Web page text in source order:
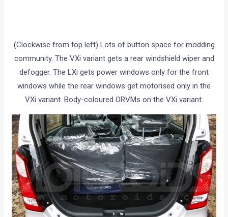
(Clockwise from top left) Lots of button space for modding
community. The VXi variant gets a rear windshield wiper and
defogger. The LXi gets power windows only for the front
windows while the rear windows get motorised only in the
VXi variant. Body-coloured ORVMs on the VXi variant.